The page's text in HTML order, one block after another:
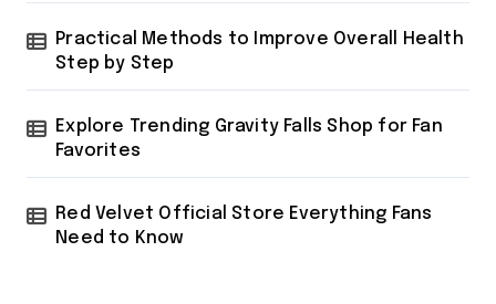
Practical Methods to Improve Overall Health
Step by Step
Explore Trending Gravity Falls Shop for Fan
Favorites
Red Velvet Official Store Everything Fans
Need to Know